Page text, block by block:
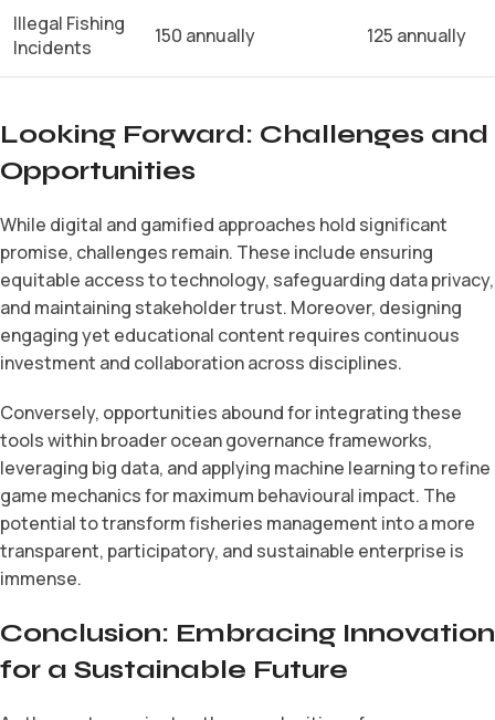
Illegal Fishing
Incidents
150 annually 125 annually
Looking Forward: Challenges and
Opportunities
While digital and gamified approaches hold significant
promise, challenges remain. These include ensuring
equitable access to technology, safeguarding data privacy,
and maintaining stakeholder trust. Moreover, designing
engaging yet educational content requires continuous
investment and collaboration across disciplines.
Conversely, opportunities abound for integrating these
tools within broader ocean governance frameworks,
leveraging big data, and applying machine learning to refine
game mechanics for maximum behavioural impact. The
potential to transform fisheries management into a more
transparent, participatory, and sustainable enterprise is
immense.
Conclusion: Embracing Innovation
for a Sustainable Future